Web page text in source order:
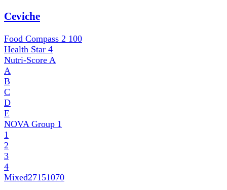
Ceviche
Food Compass 2 100
Health Star 4
Nutri-Score A
A
B
C
D
E
NOVA Group 1
1
2
3
4
Mixed27151070